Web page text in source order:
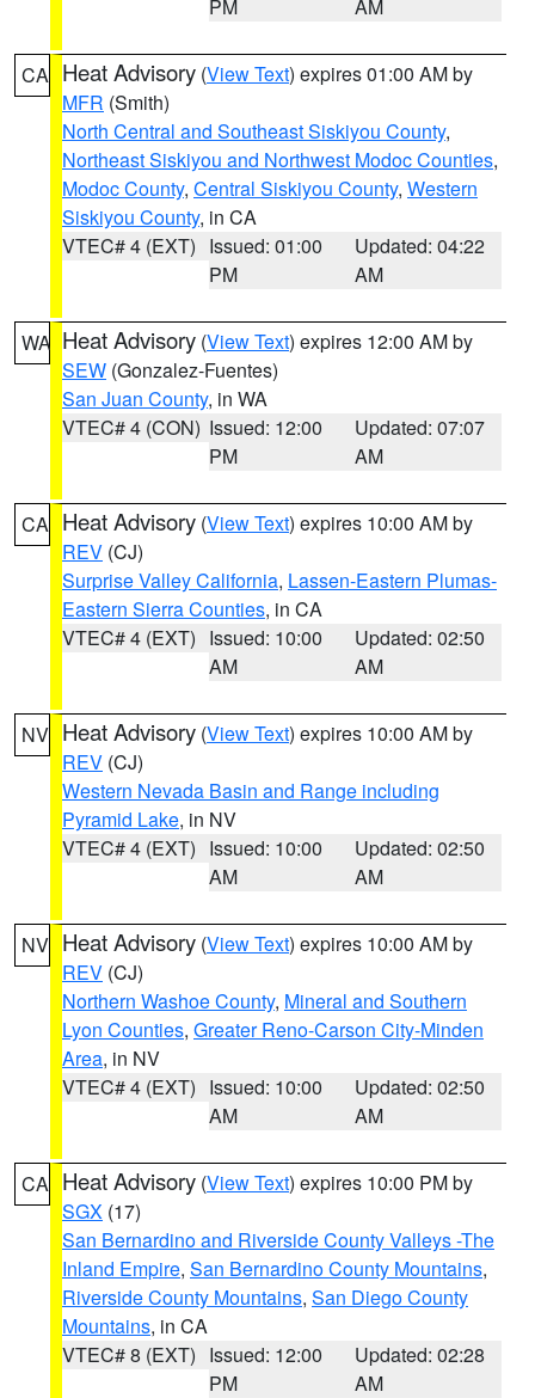
PM AM
CA Heat Advisory (View Text) expires 01:00 AM by
MFR (Smith)
North Central and Southeast Siskiyou County,
Northeast Siskiyou and Northwest Modoc Counties,
Modoc County, Central Siskiyou County, Western
Siskiyou County, in CA
VTEC# 4 (EXT) Issued: 01:00
PM
Updated: 04:22
AM
WA Heat Advisory (View Text) expires 12:00 AM by
SEW (Gonzalez-Fuentes)
San Juan County, in WA
VTEC# 4 (CON) Issued: 12:00
PM
Updated: 07:07
AM
CA Heat Advisory (View Text) expires 10:00 AM by
REV (CJ)
Surprise Valley California, Lassen-Eastern Plumas-
Eastern Sierra Counties, in CA
VTEC# 4 (EXT) Issued: 10:00
AM
Updated: 02:50
AM
NV Heat Advisory (View Text) expires 10:00 AM by
REV (CJ)
Western Nevada Basin and Range including
Pyramid Lake, in NV
VTEC# 4 (EXT) Issued: 10:00
AM
Updated: 02:50
AM
NV Heat Advisory (View Text) expires 10:00 AM by
REV (CJ)
Northern Washoe County, Mineral and Southern
Lyon Counties, Greater Reno-Carson City-Minden
Area, in NV
VTEC# 4 (EXT) Issued: 10:00
AM
Updated: 02:50
AM
CA Heat Advisory (View Text) expires 10:00 PM by
SGX (17)
San Bernardino and Riverside County Valleys -The
Inland Empire, San Bernardino County Mountains,
Riverside County Mountains, San Diego County
Mountains, in CA
VTEC# 8 (EXT) Issued: 12:00
PM
Updated: 02:28
AM